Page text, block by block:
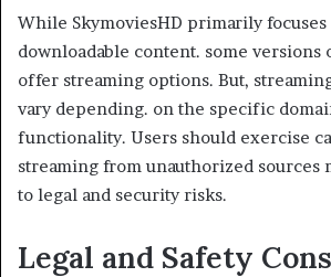
While SkymoviesHD primarily
downloadable content. some versions
offer streaming options. But,
vary depending. on the specific
functionality. Users should exercise
streaming from unauthorized sources
to legal and security risks.
Legal and Safety